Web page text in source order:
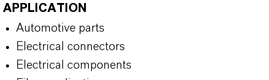
APPLICATION
Automotive parts
Electrical connectors
Electrical components